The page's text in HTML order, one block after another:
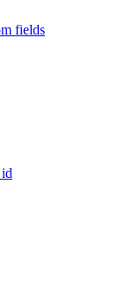
fields